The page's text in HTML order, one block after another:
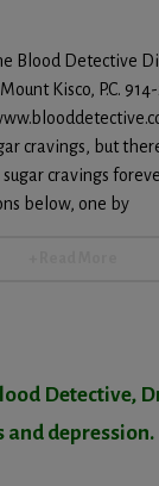
Blood Detective
Kisco, P.C.
cravings, but
cravings
below, one by
Detective,
and depression.